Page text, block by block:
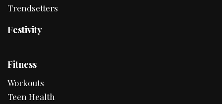
Trendsetters
Festivity
Fitness
Workouts
Teen Health